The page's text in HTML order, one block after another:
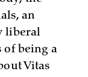
an
liberal
of being a
Vitas